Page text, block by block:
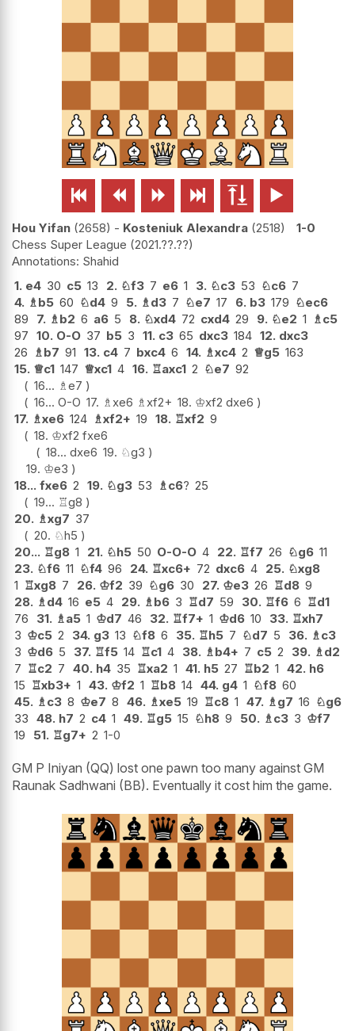
     
Hou Yifan 2658 - Kosteniuk Alexandra 2518
1-0
Chess Super League 2021.??.??
Shahid
1. e4 30 c5 13 2. ♘f3 7 e6 1 3. ♘c3 53 ♘c6 7
4. ♗ b5 60 ♘d4 9 5. ♗ d3 7 ♘e7 17 6. b3 179 ♘ec6
89
7. ♗ b2 6 a6 5 8. ♘xd4 72 cxd4 29 9. ♘e2 1 ♗ c5
97 10. O-O 37 b5 3 11. c3 65 dxc3 184 12. dxc3
26
♗ b7 91 13. c4 7 bxc4 6 14. ♗xc4 2 ♕g5 163
15. ♕c1 147 ♕xc1 4 16. ♖axc1 2 ♘e7 92
16... ♗e7
16... O-O 17. ♗ xe6 ♗ xf2+ 18. ♔xf2 dxe6
17. ♗xe6 124 ♗xf2+ 19 18. ♖xf2 9
18. ♔xf2 fxe6
18... dxe6 19. ♘g3
19. ♔e3
18... fxe6 2 19. ♘g3 53 ♗ c6? 25
19... ♖g8
20. ♗xg7 37
20. ♘h5
20... ♖g8 1 21. ♘h5 50 O-O-O 4 22. ♖f7 26 ♘g6 11
23. ♘f6 11 ♘f4 96 24. ♖xc6+ 72 dxc6 4 25. ♘xg8
1 ♖xg8 7 26. ♔f2 39 ♘g6 30 27. ♔e3 26 ♖d8 9
28. ♗ d4 16 e5 4 29. ♗ b6 3 ♖d7 59 30. ♖f6 6 ♖d1
76
31. ♗ a5 1 ♔d7 46 32. ♖f7+ 1 ♔d6 10 33. ♖xh7
3 ♔c5 2 34. g3 13 ♘f8 6 35. ♖h5 7 ♘d7 5 36. ♗ c3
3 ♔d6 5 37. ♖f5 14 ♖c1 4 38. ♗ b4+ 7 c5 2 39. ♗ d2
7 ♖c2 7 40. h4 35 ♖xa2 1 41. h5 27 ♖b2 1 42. h6
15 ♖xb3+ 1 43. ♔f2 1 ♖b8 14 44. g4 1 ♘f8 60
45. ♗ c3 8 ♔e7 8 46. ♗xe5 19 ♖c8 1 47. ♗ g7 16 ♘g6
33 48. h7 2 c4 1 49. ♖g5 15 ♘h8 9 50. ♗ c3 3 ♔f7
19
51. ♖g7+ 2 1-0
GM P Iniyan (QQ) lost one pawn too many against GM
Raunak Sadhwani (BB). Eventually it cost him the game.